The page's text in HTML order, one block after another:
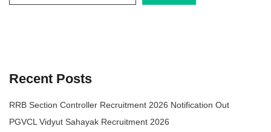
Recent Posts
RRB Section Controller Recruitment 2026 Notification Out
PGVCL Vidyut Sahayak Recruitment 2026